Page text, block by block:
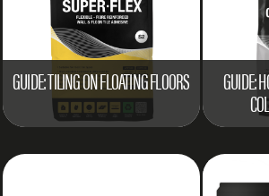
GUIDE: TILING ON FLOATING FLOORS GUIDE: